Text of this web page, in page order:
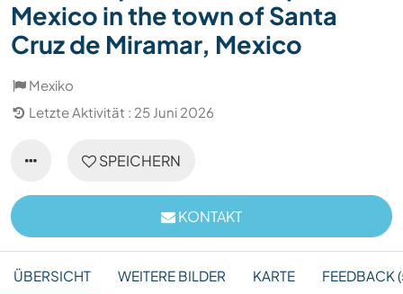
Mexico in the town of Santa
Cruz de Miramar, Mexico
Mexiko
Letzte Aktivität : 25 Juni 2026
SPEICHERN
KONTAKT
ÜBERSICHT WEITERE BILDER KARTE FEEDBACK